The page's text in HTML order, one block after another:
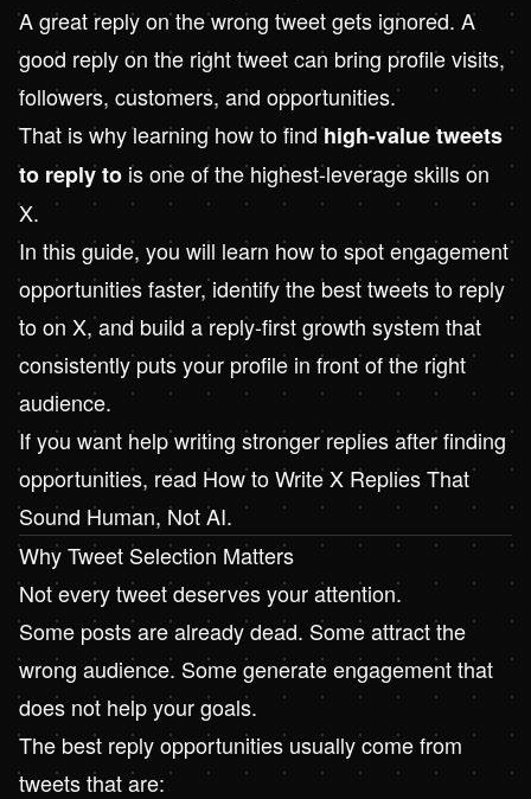
A great reply on the wrong tweet gets ignored. A
good reply on the right tweet can bring profile visits,
followers, customers, and opportunities.
That is why learning how to findhigh-value tweets
to reply to is one of the highest-leverage skills on
X.
In this guide, you will learn how to spot engagement
opportunities faster, identify the best tweets to reply
to on X, and build a reply-first growth system that
consistently puts your profile in front of the right
audience.
If you want help writing stronger replies after finding
opportunities, read How to Write X Replies That
Sound Human, Not AI.
Why Tweet Selection Matters
Not every tweet deserves your attention.
Some posts are already dead. Some attract the
wrong audience. Some generate engagement that
does not help your goals.
The best reply opportunities usually come from
tweets that are: